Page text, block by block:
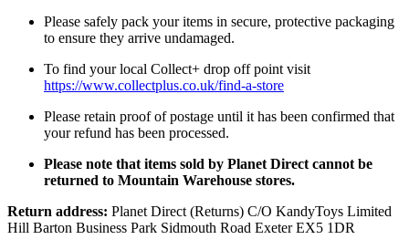
Please safely pack your items in secure, protective packaging
to ensure they arrive undamaged.
To find your local Collect+ drop off point visit
https://www.collectplus.co.uk/find-a-store
Please retain proof of postage until it has been confirmed that
your refund has been processed.
Please note that items sold by Planet Direct cannot be
returned to Mountain Warehouse stores.
Return address: Planet Direct (Returns) C/O KandyToys Limited
Hill Barton Business Park Sidmouth Road Exeter EX5 1DR